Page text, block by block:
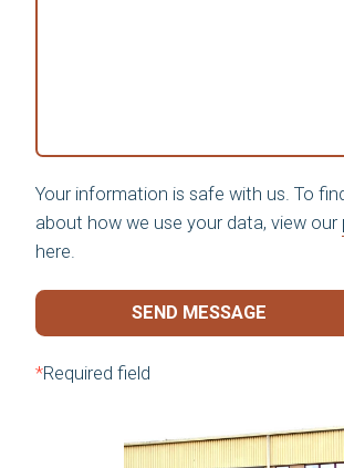
Your information is safe with us. To
about how we use your data, view our
here.
SEND MESSAGE
*Required field